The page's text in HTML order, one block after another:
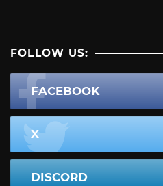
FOLLOW US:
FACEBOOK
X
DISCORD